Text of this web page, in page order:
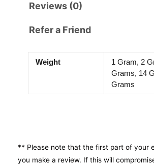
Reviews (0)
Refer a Friend
Weight
1 Gram, 2
Grams, 14
Grams
** Please note that the first part of your
you make a review. If this will